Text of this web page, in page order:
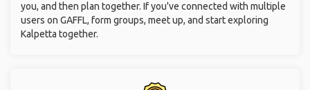
you, and then plan together. If you've connected with multiple
users on GAFFL, form groups, meet up, and start exploring
Kalpetta together.